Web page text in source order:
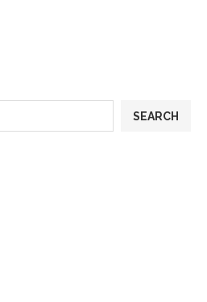
SEARCH